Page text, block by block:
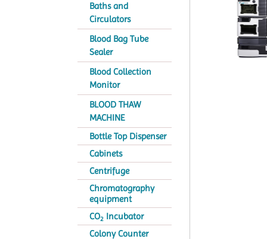
Baths and
Circulators
Blood Bag Tube
Sealer
Blood Collection
Monitor
BLOOD THAW
MACHINE
Bottle Top Dispenser
Cabinets
Centrifuge
Chromatography
equipment
CO2 Incubator
Colony Counter